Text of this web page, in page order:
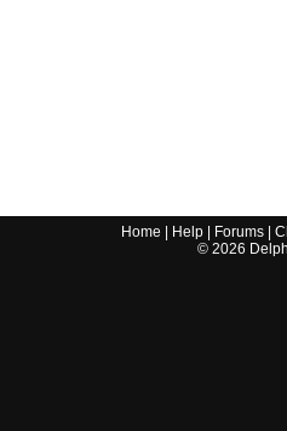
Home Help Forums |
© 2026